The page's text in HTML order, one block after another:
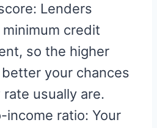
Lenders
credit
so the higher
your chances
usually are.
ratio: Your